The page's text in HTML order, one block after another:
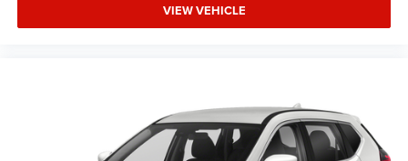
VIEW VEHICLE